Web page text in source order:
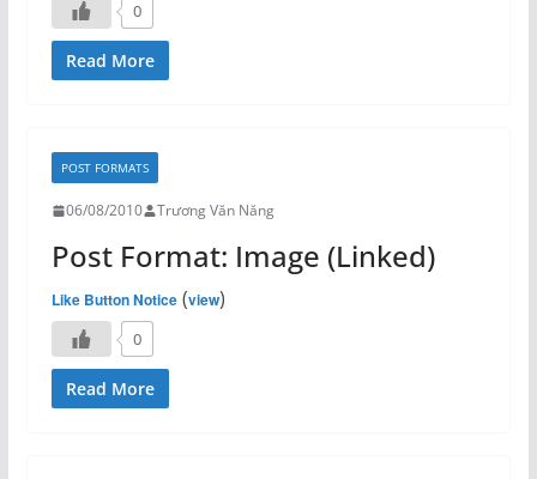
0
Read More
POST FORMATS
06/08/2010 Trương Văn Năng
Post Format: Image (Linked)
Like Button Notice(view)
0
Read More